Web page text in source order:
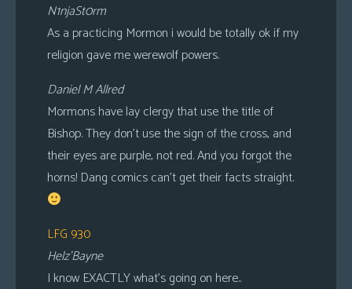
N1njaSt0rm
As a practicing Mormon i would be totally ok if my
religion gave me werewolf powers.
Daniel M Allred
Mormons have lay clergy that use the title of
Bishop. They don’t use the sign of the cross, and
their eyes are purple, not red. And you forgot the
horns! Dang comics can’t get their facts straight.
LFG 930
Helz’Bayne
I know EXACTLY what’s going on here..